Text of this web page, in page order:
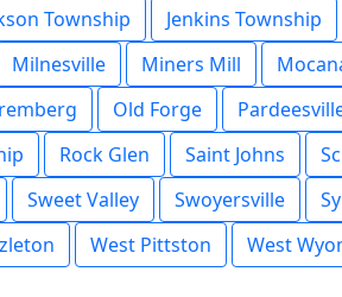
Township Jenkins Township
Milnesville Miners Mill
Old Forge
Rock Glen Saint Johns
Sweet Valley Swoyersville
West Pittston West